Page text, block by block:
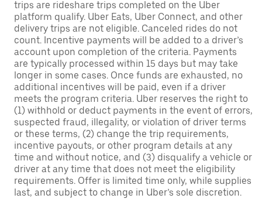
trips are rideshare trips completed on the Uber
platform qualify. Uber Eats, Uber Connect, and other
delivery trips are not eligible. Canceled rides do not
count. Incentive payments will be added to a driver’s
account upon completion of the criteria. Payments
are typically processed within 15 days but may take
longer in some cases. Once funds are exhausted, no
additional incentives will be paid, even if a driver
meets the program criteria. Uber reserves the right to
(1) withhold or deduct payments in the event of errors,
suspected fraud, illegality, or violation of driver terms
or these terms, (2) change the trip requirements,
incentive payouts, or other program details at any
time and without notice, and (3) disqualify a vehicle or
driver at any time that does not meet the eligibility
requirements. Offer is limited time only, while supplies
last, and subject to change in Uber’s sole discretion.